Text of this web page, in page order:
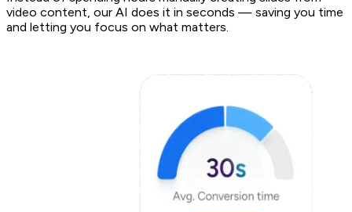
video content, our AI does it in seconds — saving you time
and letting you focus on what matters.